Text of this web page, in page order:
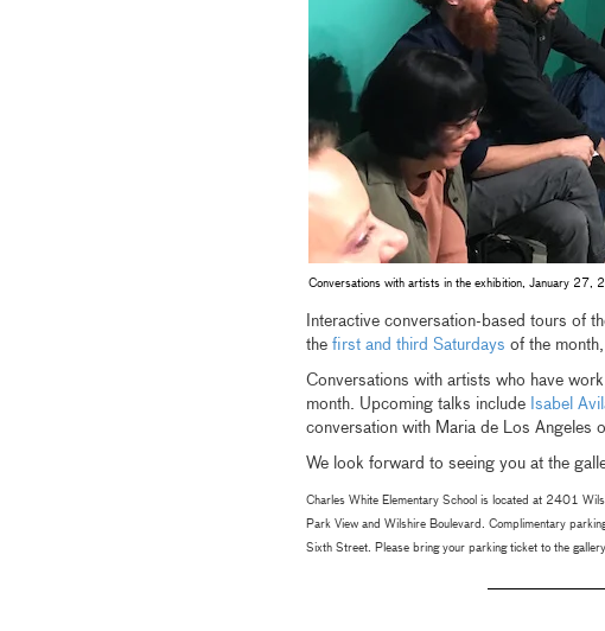
Conversations with artists in the exhibition, January 27,
Interactive conversation-based tours of
the first and third Saturdays of the
Conversations with artists who have
month. Upcoming talks include Isabel
conversation with Maria de Los Angeles
We look forward to seeing you at the
Charles White Elementary School is located at 2401
Park View and Wilshire Boulevard. Complimentary
Sixth Street. Please bring your parking ticket to the